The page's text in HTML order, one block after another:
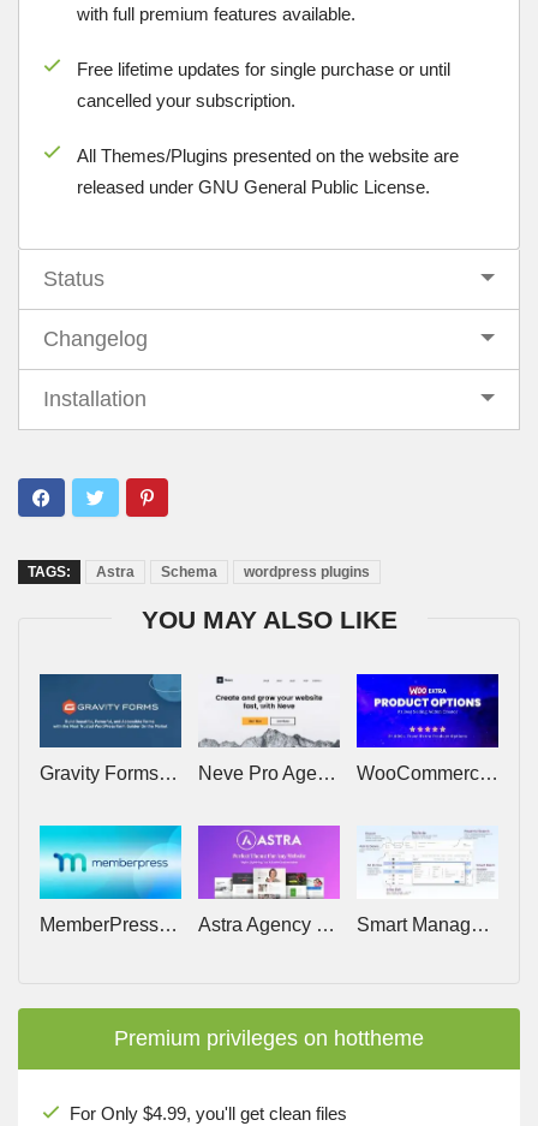
with full premium features available.
Free lifetime updates for single purchase or until
cancelled your subscription.
All Themes/Plugins presented on the website are
released under GNU General Public License.
Status
Changelog
Installation
TAGS: Astra Schema wordpress plugins
YOU MAY ALSO LIKE
Gravity Forms v3.0.2 (+Addons) – Tool for WordPress To Create Advanced Forms Neve Pro Agency v3.2.9 – Lifetime WooCommerce Extra Product Options v7.6.1
MemberPress Pro v1.12.17 (+Addons) – The Most Powerful WordPress Membership Plugin Astra Agency Bundle (Astra Growth Bundle) – Lifetime Smart Manager Pro v8.95.0 – StoreApps
Premium privileges on hottheme
For Only $4.99, you'll get clean files